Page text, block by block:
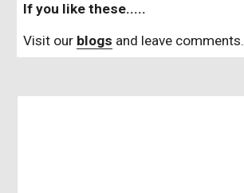
If you like these.....
Visit our blogs and leave comments.